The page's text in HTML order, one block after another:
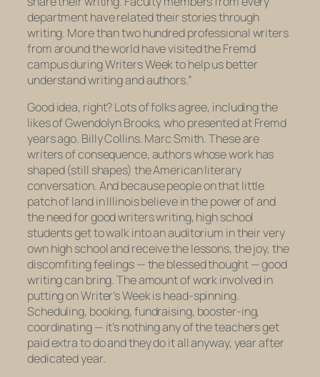
department have related their stories through
writing. More than two hundred professional writers
from around the world have visited the Fremd
campus during Writers Week to help us better
understand writing and authors.”
Good idea, right? Lots of folks agree, including the
likes of Gwendolyn Brooks, who presented at Fremd
years ago. Billy Collins. Marc Smith. These are
writers of consequence, authors whose work has
shaped (still shapes) the American literary
conversation. And because people on that little
patch of land in Illinois believe in the power of and
the need for good writers writing, high school
students get to walk into an auditorium in their very
own high school and receive the lessons, the joy, the
discomfiting feelings — the blessedthought— good
writing can bring. The amount of work involved in
putting on Writer’s Week is head-spinning.
Scheduling, booking, fundraising, booster-ing,
coordinating — it’s nothing any of the teachers get
paid extra to do and they do it all anyway, year after
dedicated year.